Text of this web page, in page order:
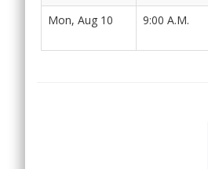
Mon, Aug 10 9:00 A.M.